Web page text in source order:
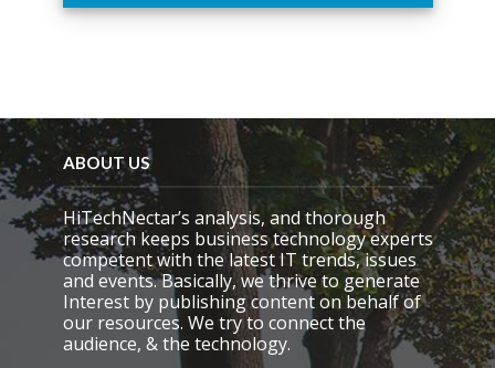
h
e
l
d
e
m
p
t
y
.
ABOUT US
HiTechNectar’s analysis, and thorough
research keeps business technology experts
competent with the latest IT trends, issues
and events. Basically, we thrive to generate
Interest by publishing content on behalf of
our resources. We try to connect the
audience, & the technology.